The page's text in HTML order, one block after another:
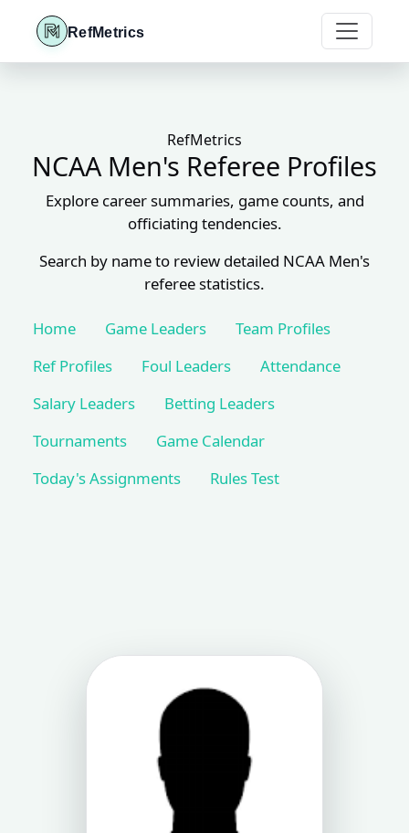
RefMetrics
RefMetrics
NCAA Men's Referee Profiles
Explore career summaries, game counts, and
officiating tendencies.
Search by name to review detailed NCAA Men's
referee statistics.
Home Game Leaders
Team Profiles
Ref Profiles
Foul Leaders
Attendance
Salary Leaders
Betting Leaders
Tournaments
Game Calendar
Today's Assignments
Rules Test